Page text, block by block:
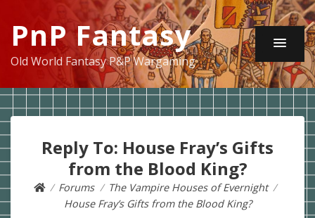
PnP Fantasy
Old World Fantasy P&P Wargaming
Reply To: House Fray’s Gifts
from the Blood King?
Forums
The Vampire Houses of Evernight
House Fray’s Gifts from the Blood King?